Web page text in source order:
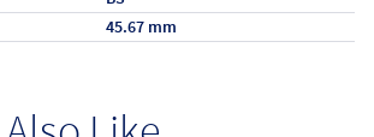
45.67 mm